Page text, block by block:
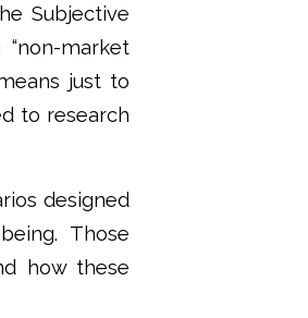
Subjective
market
just to
to research
designed
Those
how these